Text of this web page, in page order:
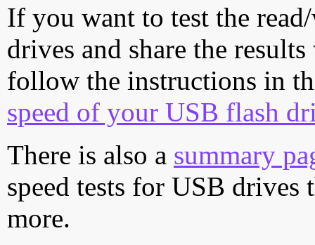
If you want to test the
drives and share the
follow the instructions in
speed of your USB flash
There is also a summary
speed tests for USB drives
more.